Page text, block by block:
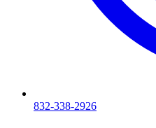
832-338-2926